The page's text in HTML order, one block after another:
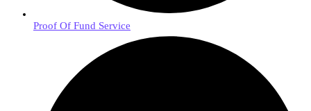
Proof Of Fund Service